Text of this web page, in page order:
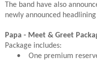
The band have also
newly announced headlining
Papa - Meet & Greet
Package includes:
•
One premium